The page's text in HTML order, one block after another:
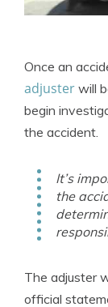
Once an
adjuster will
begin
the accident.
It’s
the
The adjuster
official